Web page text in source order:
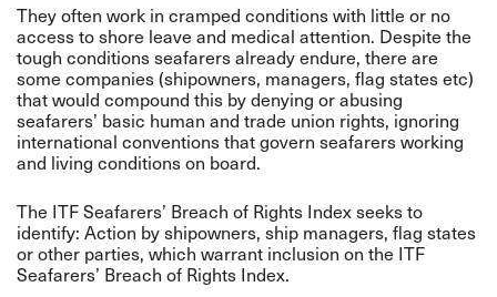
They often work in cramped conditions with little or no
access to shore leave and medical attention. Despite the
tough conditions seafarers already endure, there are
some companies (shipowners, managers, flag states etc)
that would compound this by denying or abusing
seafarers’ basic human and trade union rights, ignoring
international conventions that govern seafarers working
and living conditions on board.
The ITF Seafarers’ Breach of Rights Index seeks to
identify: Action by shipowners, ship managers, flag states
or other parties, which warrant inclusion on the ITF
Seafarers’ Breach of Rights Index.